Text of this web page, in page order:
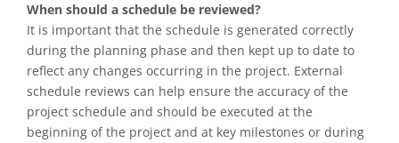
When should a schedule be reviewed?
It is important that the schedule is generated correctly
during the planning phase and then kept up to date to
reflect any changes occurring in the project. External
schedule reviews can help ensure the accuracy of the
project schedule and should be executed at the
beginning of the project and at key milestones or during